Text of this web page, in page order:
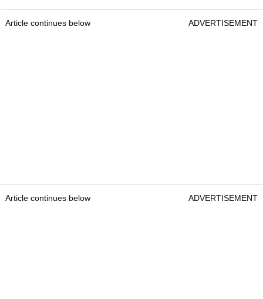
Article continues below ADVERTISEMENT
Article continues below ADVERTISEMENT